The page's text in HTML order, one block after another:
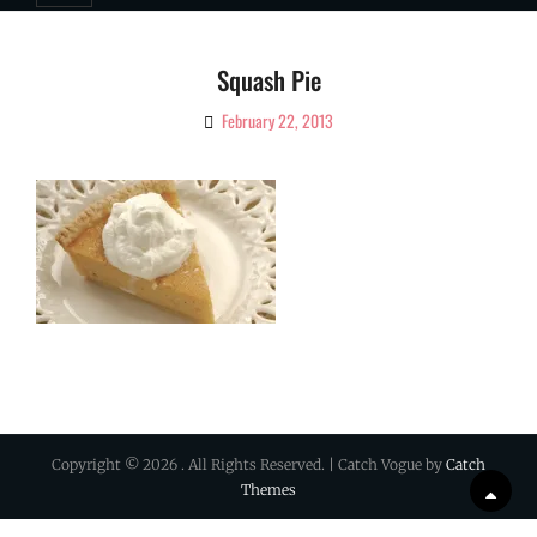
Squash Pie
By
Magazine
February 22, 2013
Copyright © 2026 . All Rights Reserved. | Catch Vogue by Catch
Themes
Up